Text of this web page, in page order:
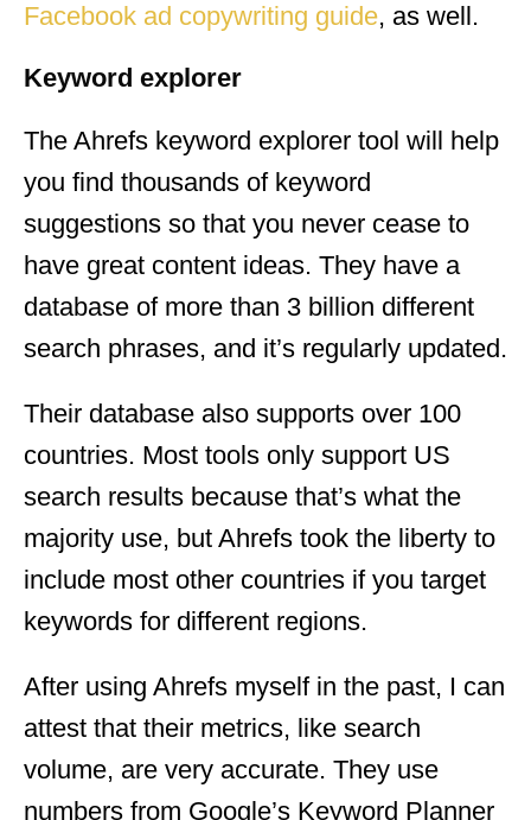
Facebook ad copywriting guide, as well.
Keyword explorer
The Ahrefs keyword explorer tool will help
you find thousands of keyword
suggestions so that you never cease to
have great content ideas. They have a
database of more than 3 billion different
search phrases, and it’s regularly updated.
Their database also supports over 100
countries. Most tools only support US
search results because that’s what the
majority use, but Ahrefs took the liberty to
include most other countries if you target
keywords for different regions.
After using Ahrefs myself in the past, I can
attest that their metrics, like search
volume, are very accurate. They use
numbers from Google’s Keyword Planner